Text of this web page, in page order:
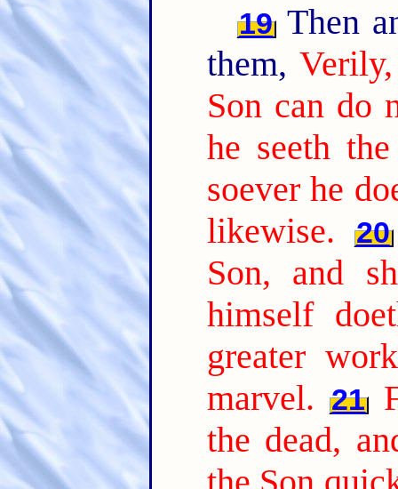
19 Then
them,
Son can do
he seeth
soever he
likewise.
20
Son, and
himself
greater
marvel. 21
the dead,